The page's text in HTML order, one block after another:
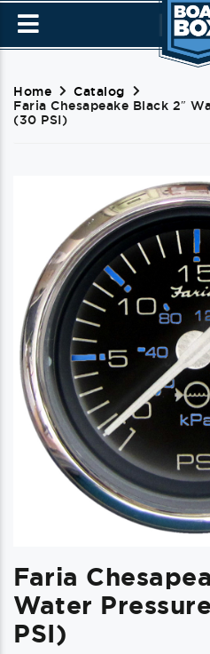
Home
Catalog
Faria Chesapeake Black 2″
(30 PSI)
Faria
Water
PSI)